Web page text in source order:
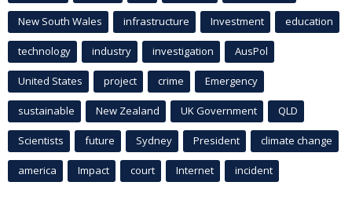
New South Wales infrastructure Investment education
technology industry investigation AusPol
United States project crime Emergency
sustainable New Zealand UK Government QLD
Scientists future Sydney President climate change
america Impact court Internet incident